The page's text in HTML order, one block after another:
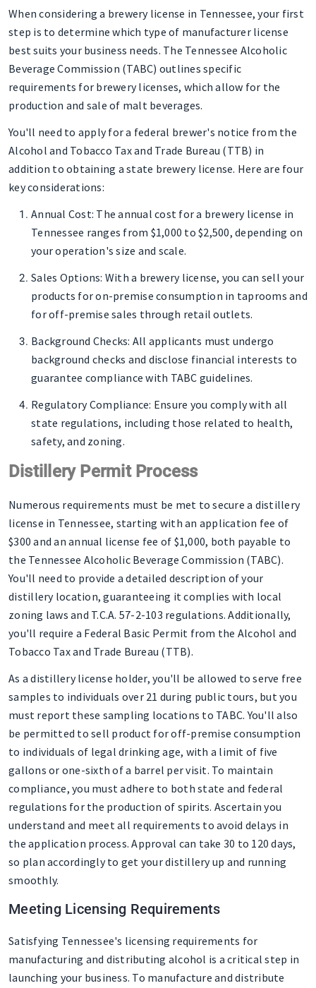
When considering a brewery license in Tennessee, your first
step is to determine which type of manufacturer license
best suits your business needs. The Tennessee Alcoholic
Beverage Commission (TABC) outlines specific
requirements for brewery licenses, which allow for the
production and sale of malt beverages.
You'll need to apply for a federal brewer's notice from the
Alcohol and Tobacco Tax and Trade Bureau (TTB) in
addition to obtaining a state brewery license. Here are four
key considerations:
Annual Cost: The annual cost for a brewery license in
Tennessee ranges from $1,000 to $2,500, depending on
your operation's size and scale.
Sales Options: With a brewery license, you can sell your
products for on-premise consumption in taprooms and
for off-premise sales through retail outlets.
Background Checks: All applicants must undergo
background checks and disclose financial interests to
guarantee compliance with TABC guidelines.
Regulatory Compliance: Ensure you comply with all
state regulations, including those related to health,
safety, and zoning.
Distillery Permit Process
Numerous requirements must be met to secure a distillery
license in Tennessee, starting with an application fee of
$300 and an annual license fee of $1,000, both payable to
the Tennessee Alcoholic Beverage Commission (TABC).
You'll need to provide a detailed description of your
distillery location, guaranteeing it complies with local
zoning laws and T.C.A. 57-2-103 regulations. Additionally,
you'll require a Federal Basic Permit from the Alcohol and
Tobacco Tax and Trade Bureau (TTB).
As a distillery license holder, you'll be allowed to serve free
samples to individuals over 21 during public tours, but you
must report these sampling locations to TABC. You'll also
be permitted to sell product for off-premise consumption
to individuals of legal drinking age, with a limit of five
gallons or one-sixth of a barrel per visit. To maintain
compliance, you must adhere to both state and federal
regulations for the production of spirits. Ascertain you
understand and meet all requirements to avoid delays in
the application process. Approval can take 30 to 120 days,
so plan accordingly to get your distillery up and running
smoothly.
Meeting Licensing Requirements
Satisfying Tennessee's licensing requirements for
manufacturing and distributing alcohol is a critical step in
launching your business. To manufacture and distribute